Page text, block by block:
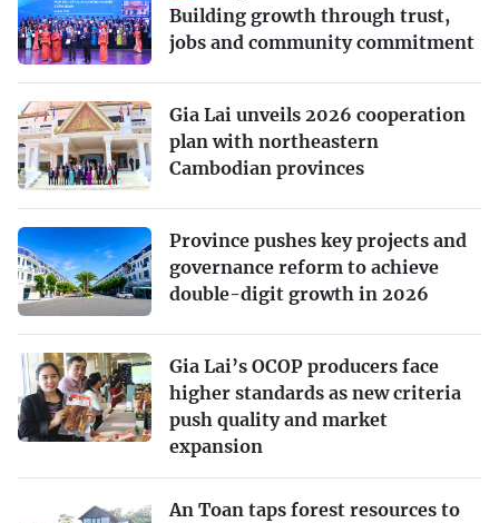
Building growth through trust,
jobs and community commitment
Gia Lai unveils 2026 cooperation
plan with northeastern
Cambodian provinces
Province pushes key projects and
governance reform to achieve
double-digit growth in 2026
Gia Lai’s OCOP producers face
higher standards as new criteria
push quality and market
expansion
An Toan taps forest resources to